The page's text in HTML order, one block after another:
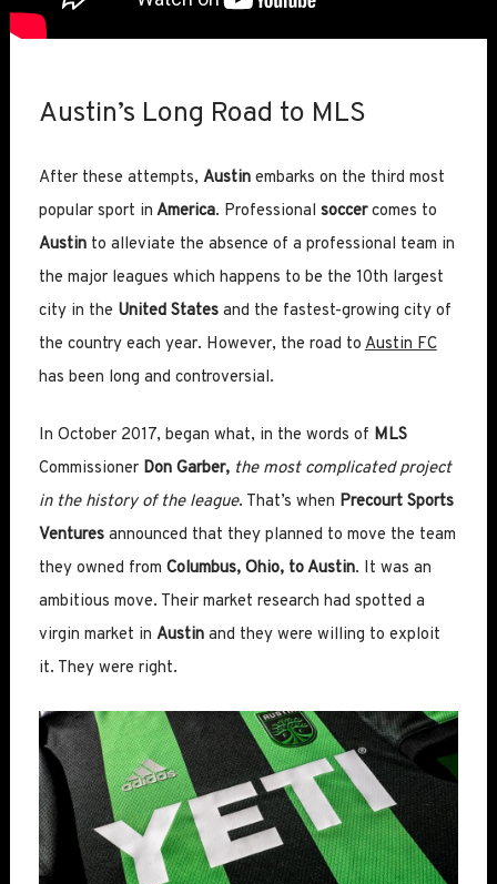
Austin’s Long Road to MLS
After these attempts, Austinembarks on the third most
popular sport in America. Professional soccercomes to
Austinto alleviate the absence of a professional team in
the major leagues which happens to be the 10th largest
city in the United Statesand the fastest-growing city of
the country each year. However, the road to Austin FC
has been long and controversial.
In October 2017, began what, in the words of MLS
Commissioner Don Garber, the most complicated project
in the history of the league. That’s when Precourt Sports
Venturesannounced that they planned to move the team
they owned from Columbus, Ohio, to Austin. It was an
ambitious move. Their market research had spotted a
virgin market in Austinand they were willing to exploit
it. They were right.